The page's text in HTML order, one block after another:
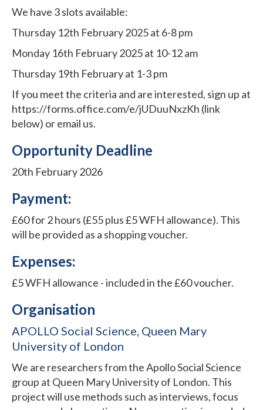
We have 3 slots available:
Thursday 12th February 2025 at 6-8 pm
Monday 16th February 2025 at 10-12 am
Thursday 19th February at 1-3 pm
If you meet the criteria and are interested, sign up at
https://forms.office.com/e/jUDuuNxzKh (link
below) or email us.
Opportunity Deadline
20th February 2026
Payment:
£60 for 2 hours (£55 plus £5 WFH allowance). This
will be provided as a shopping voucher.
Expenses:
£5 WFH allowance - included in the £60 voucher.
Organisation
APOLLO Social Science, Queen Mary
University of London
We are researchers from the Apollo Social Science
group at Queen Mary University of London. This
project will use methods such as interviews, focus